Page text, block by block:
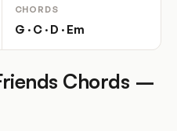
CHORDS
G · C · D · Em
Chords –